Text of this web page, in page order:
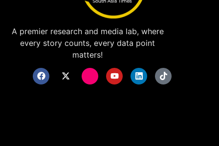
A premier research and media lab, where
every story counts, every data point
matters!